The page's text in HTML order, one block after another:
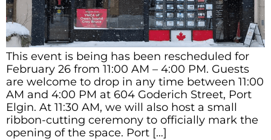
This event is being has been rescheduled for
February 26 from 11:00 AM – 4:00 PM. Guests
are welcome to drop in any time between 11:00
AM and 4:00 PM at 604 Goderich Street, Port
Elgin. At 11:30 AM, we will also host a small
ribbon-cutting ceremony to officially mark the
opening of the space. Port […]